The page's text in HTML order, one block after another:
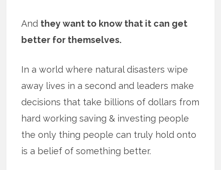
And they want to know that it can get
better for themselves.
In a world where natural disasters wipe
away lives in a second and leaders make
decisions that take billions of dollars from
hard working saving & investing people
the only thing people can truly hold onto
is a belief of something better.